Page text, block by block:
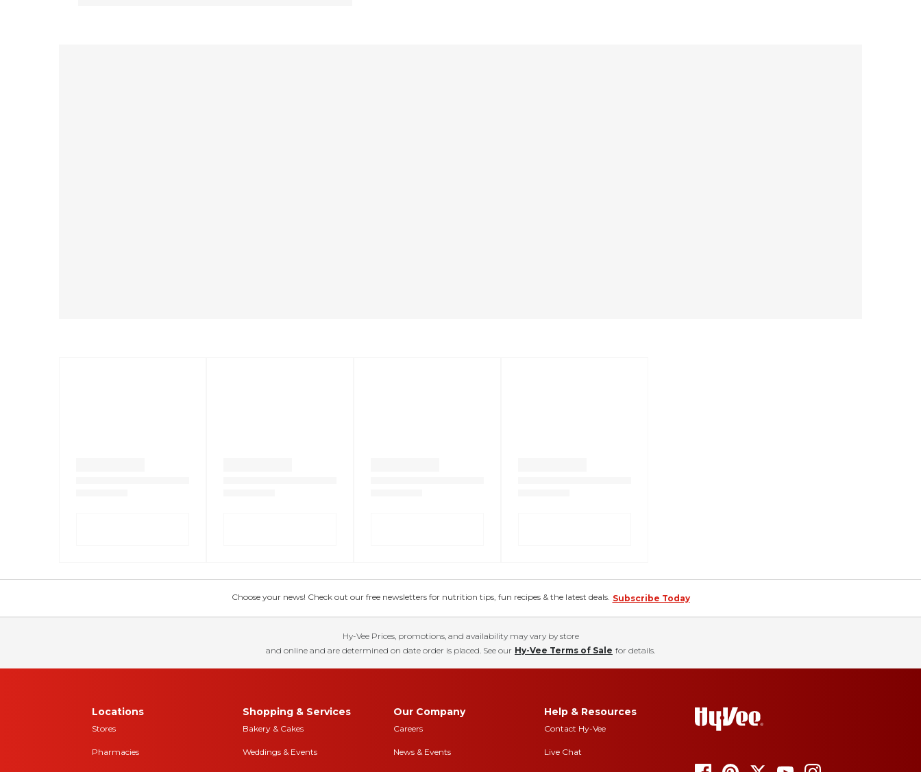
Choose your news! Check out our free newsletters for nutrition tips, fun recipes & the latest deals. Subscribe Today
Hy-Vee Prices, promotions, and availability may vary by store
and online and are determined on date order is placed. See our Hy-Vee Terms of Sale for details.
Locations
Stores
Pharmacies
Shopping & Services
Bakery & Cakes
Weddings & Events
Our Company
Careers
News & Events
Help & Resources
Contact Hy-Vee
Live Chat